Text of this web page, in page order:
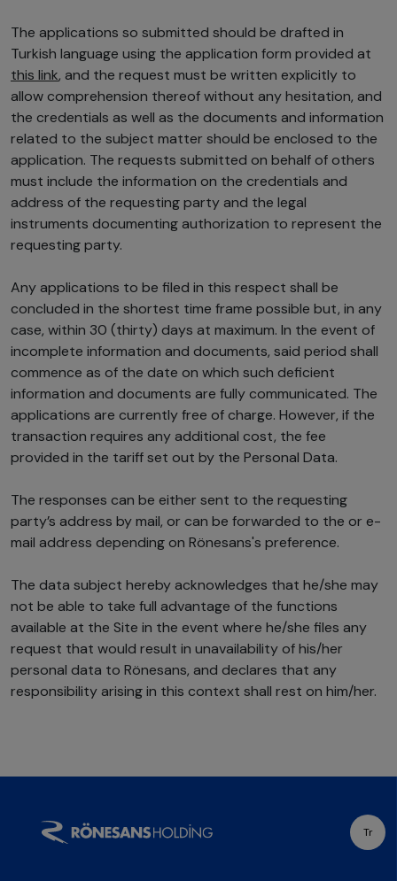
The applications so submitted should be drafted in
Turkish language using the application form provided at
this link, and the request must be written explicitly to
allow comprehension thereof without any hesitation, and
the credentials as well as the documents and information
related to the subject matter should be enclosed to the
application. The requests submitted on behalf of others
must include the information on the credentials and
address of the requesting party and the legal
instruments documenting authorization to represent the
requesting party.
Any applications to be filed in this respect shall be
concluded in the shortest time frame possible but, in any
case, within 30 (thirty) days at maximum. In the event of
incomplete information and documents, said period shall
commence as of the date on which such deficient
information and documents are fully communicated. The
applications are currently free of charge. However, if the
transaction requires any additional cost, the fee
provided in the tariff set out by the Personal Data.
The responses can be either sent to the requesting
party’s address by mail, or can be forwarded to the or e-
mail address depending on Rönesans's preference.
The data subject hereby acknowledges that he/she may
not be able to take full advantage of the functions
available at the Site in the event where he/she files any
request that would result in unavailability of his/her
personal data to Rönesans, and declares that any
responsibility arising in this context shall rest on him/her.
Tr